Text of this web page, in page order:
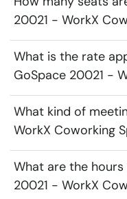
20021 - WorkX
What is the rate
GoSpace 20021 -
What kind of
WorkX Coworking
What are the
20021 - WorkX